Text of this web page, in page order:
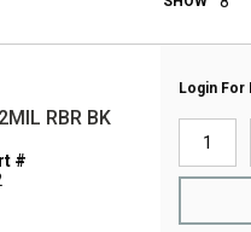
RBR BK
#
Login For